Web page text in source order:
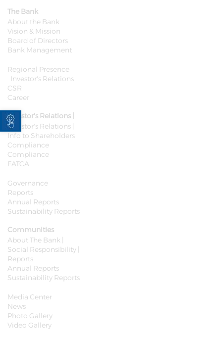
Open toolbar
The Bank
About the Bank
Vision & Mission
Board of Directors
Bank Management
Regional Presence
Investor's Relations
CSR
Career
Investor's Relations |
Investor's Relations |
Info to Shareholders
Compliance
Compliance
FATCA
Governance
Reports
Annual Reports
Sustainability Reports
Communities
About The Bank |
Social Responsibility |
Reports
Annual Reports
Sustainability Reports
Media Center
News
Photo Gallery
Video Gallery